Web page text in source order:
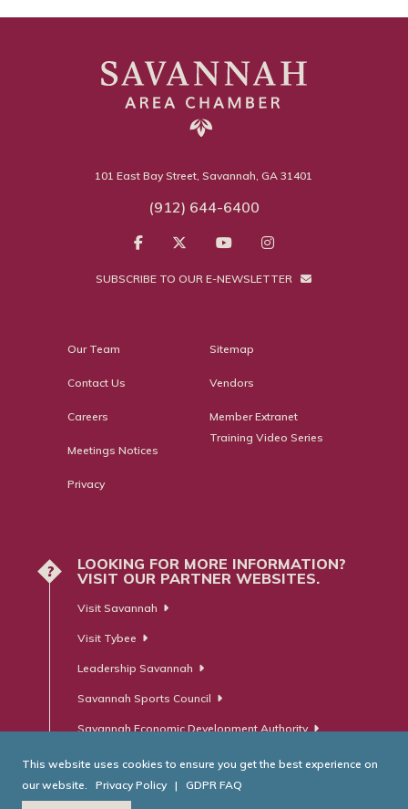
101 East Bay Street, Savannah, GA 31401
(912) 644-6400
SUBSCRIBE TO OUR E-NEWSLETTER
Our Team
Contact Us
Careers
Meetings Notices
Privacy
Sitemap
Vendors
Member Extranet
Training Video Series
?
LOOKING FOR MORE INFORMATION?
VISIT OUR PARTNER WEBSITES.
Visit Savannah
Visit Tybee
Leadership Savannah
Savannah Sports Council
Savannah Economic Development Authority
This website uses cookies to ensure you get the best experience on
our website.
Privacy Policy | GDPR FAQ